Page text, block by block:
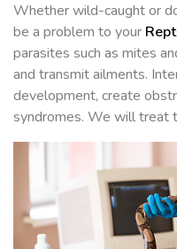
Whether wild-caught or
be a problem to your
parasites such as mites
and transmit ailments.
development, create
syndromes. We will treat